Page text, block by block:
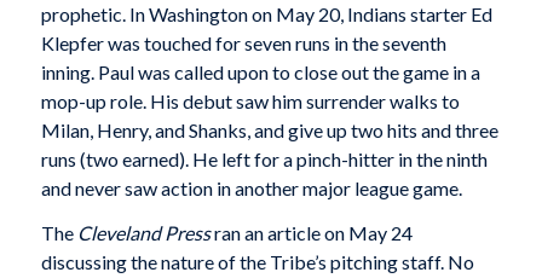
prophetic. In Washington on May 20, Indians starter Ed
Klepfer was touched for seven runs in the seventh
inning. Paul was called upon to close out the game in a
mop-up role. His debut saw him surrender walks to
Milan, Henry, and Shanks, and give up two hits and three
runs (two earned). He left for a pinch-hitter in the ninth
and never saw action in another major league game.
The Cleveland Pressran an article on May 24
discussing the nature of the Tribe’s pitching staff. No